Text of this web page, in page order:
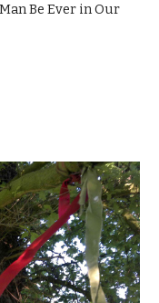
Be Ever in Our